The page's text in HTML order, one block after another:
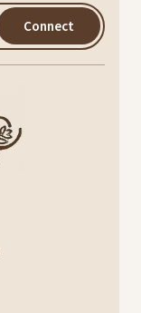
Connect